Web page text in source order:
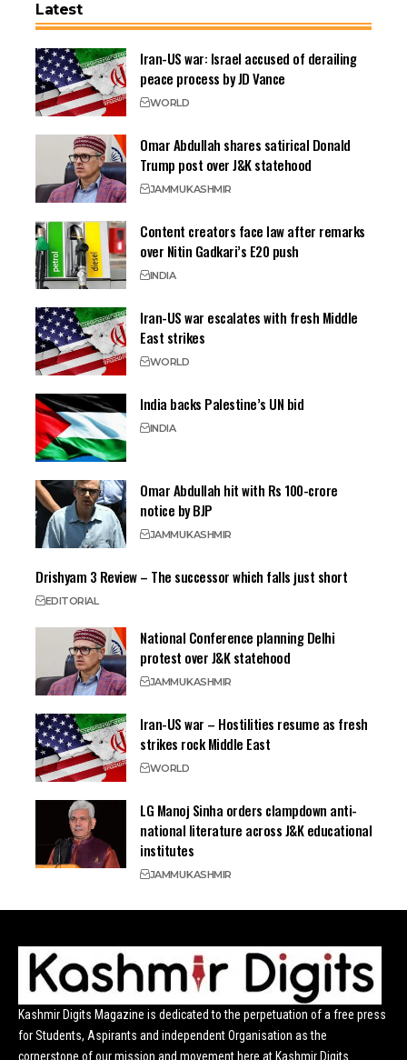
Latest
Iran-US war: Israel accused of derailing
peace process by JD Vance
WORLD
Omar Abdullah shares satirical Donald
Trump post over J&K statehood
JAMMUKASHMIR
Content creators face law after remarks
over Nitin Gadkari’s E20 push
INDIA
Iran-US war escalates with fresh Middle
East strikes
WORLD
India backs Palestine’s UN bid
INDIA
Omar Abdullah hit with Rs 100-crore
notice by BJP
JAMMUKASHMIR
Drishyam 3 Review – The successor which falls just short
EDITORIAL
National Conference planning Delhi
protest over J&K statehood
JAMMUKASHMIR
Iran-US war – Hostilities resume as fresh
strikes rock Middle East
WORLD
LG Manoj Sinha orders clampdown anti-
national literature across J&K educational
institutes
JAMMUKASHMIR
Kashmir Digits Magazine is dedicated to the perpetuation of a free press
for Students, Aspirants and independent Organisation as the
cornerstone of our mission and movement here at Kashmir Digits.